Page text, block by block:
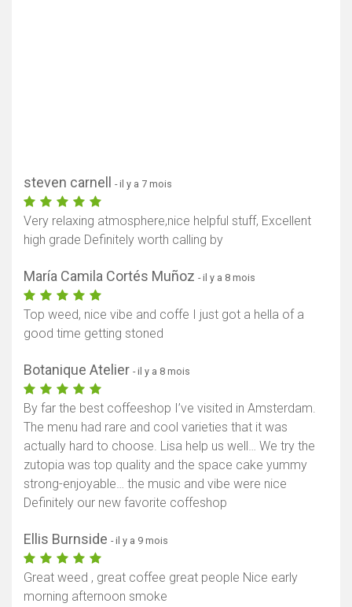
steven carnell - il y a 7 mois
Very relaxing atmosphere,nice helpful stuff, Excellent
high grade Definitely worth calling by
María Camila Cortés Muñoz - il y a 8 mois
Top weed, nice vibe and coffe I just got a hella of a
good time getting stoned
Botanique Atelier - il y a 8 mois
By far the best coffeeshop I’ve visited in Amsterdam.
The menu had rare and cool varieties that it was
actually hard to choose. Lisa help us well… We try the
zutopia was top quality and the space cake yummy
strong-enjoyable… the music and vibe were nice
Definitely our new favorite coffeshop
Ellis Burnside - il y a 9 mois
Great weed , great coffee great people Nice early
morning afternoon smoke